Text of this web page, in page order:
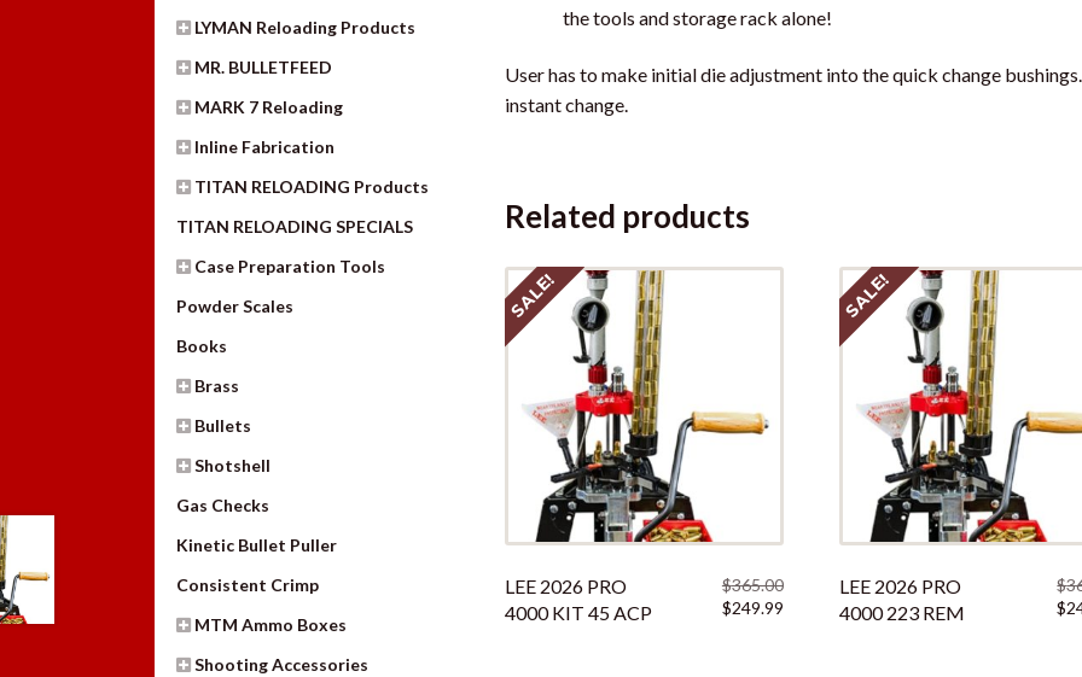
the tools and storage rack alone!
User has to make initial die adjustment into the quick change
instant change.
Related products
LEE 2026 PRO
4000 KIT 45 ACP
$365.00
Original
$249.99Current
SALE!
LEE 2026 PRO
4000 223 REM
$
$
SALE!
LYMAN Reloading Products
MR. BULLETFEED
MARK 7 Reloading
Inline Fabrication
TITAN RELOADING Products
TITAN RELOADING SPECIALS
Case Preparation Tools
Powder Scales
Books
Brass
Bullets
Shotshell
Gas Checks
Kinetic Bullet Puller
Consistent Crimp
MTM Ammo Boxes
Shooting Accessories